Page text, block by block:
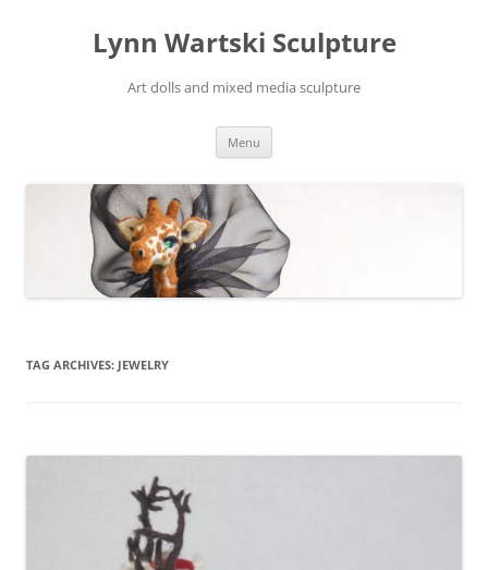
Lynn Wartski Sculpture
Art dolls and mixed media sculpture
Menu
TAG ARCHIVES: JEWELRY